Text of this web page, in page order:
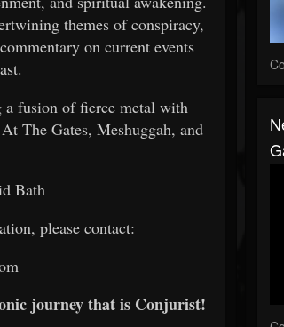
themes of conspiracy,
on current events
a fusion of fierce metal with
The Gates, Meshuggah, and
Bath
please contact:
journey that is Conjurist!